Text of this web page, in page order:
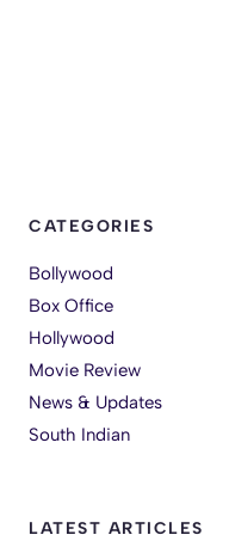
CATEGORIES
Bollywood
Box Office
Hollywood
Movie Review
News & Updates
South Indian
LATEST ARTICLES